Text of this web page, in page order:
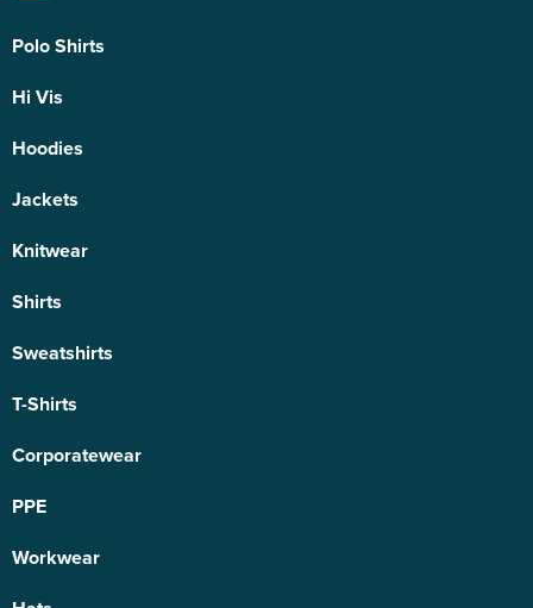
Polo Shirts
Hi Vis
Hoodies
Jackets
Knitwear
Shirts
Sweatshirts
T-Shirts
Corporatewear
PPE
Workwear